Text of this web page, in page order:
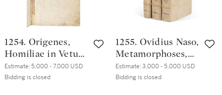
1254. Origenes,
Homiliae in Vetus
Testamentum,
Venice, Aldo
Estimate:5,000 - 7,000 USD
Bidding is closed
1255. Ovidius Naso,
Metamorphoses,
Venice, Aldo
Manuzio, October
Estimate:3,000 - 5,000 USD
Bidding is closed